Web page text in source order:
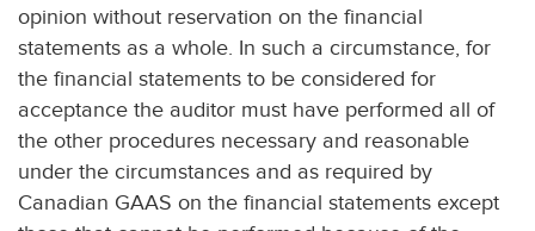
opinion without reservation on the financial
statements as a whole. In such a circumstance, for
the financial statements to be considered for
acceptance the auditor must have performed all of
the other procedures necessary and reasonable
under the circumstances and as required by
Canadian GAAS on the financial statements except